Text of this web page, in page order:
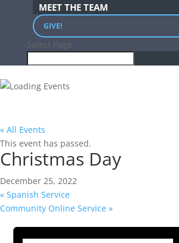
MEET THE TEAM
GIVE!
Select Page
« All Events
This event has passed.
Christmas Day
December 25, 2022
« Spanish Service
Community Online Service »